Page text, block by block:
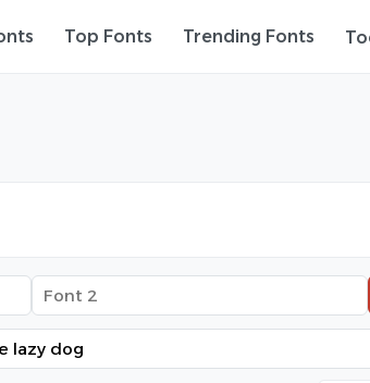
Top Fonts Trending Fonts